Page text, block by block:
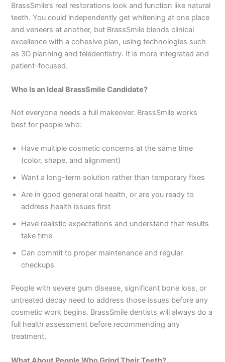
BrassSmile’s real restorations look and function like natural
teeth. You could independently get whitening at one place
and veneers at another, but BrassSmile blends clinical
excellence with a cohesive plan, using technologies such
as 3D planning and teledentistry. It is more integrated and
patient-focused.
Who Is an Ideal BrassSmile Candidate?
Not everyone needs a full makeover. BrassSmile works
best for people who:
Have multiple cosmetic concerns at the same time
(color, shape, and alignment)
Want a long-term solution rather than temporary fixes
Are in good general oral health, or are you ready to
address health issues first
Have realistic expectations and understand that results
take time
Can commit to proper maintenance and regular
checkups
People with severe gum disease, significant bone loss, or
untreated decay need to address those issues before any
cosmetic work begins. BrassSmile dentists will always do a
full health assessment before recommending any
treatment.